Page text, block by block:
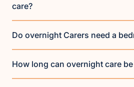
care?
Do overnight Carers need a
How long can overnight care